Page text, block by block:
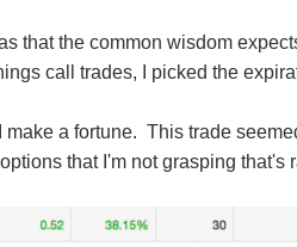
that the common wisdom
call trades, I picked the
make a fortune. This trade
that I'm not grasping that's